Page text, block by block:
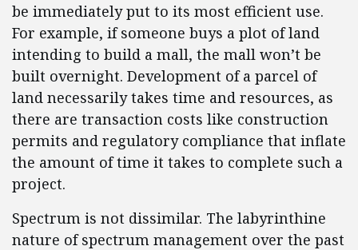
be immediately put to its most efficient use.
For example, if someone buys a plot of land
intending to build a mall, the mall won’t be
built overnight. Development of a parcel of
land necessarily takes time and resources, as
there are transaction costs like construction
permits and regulatory compliance that inflate
the amount of time it takes to complete such a
project.
Spectrum is not dissimilar. The labyrinthine
nature of spectrum management over the past